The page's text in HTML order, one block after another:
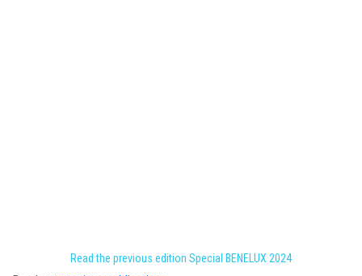
Read the previous edition Special BENELUX 2024